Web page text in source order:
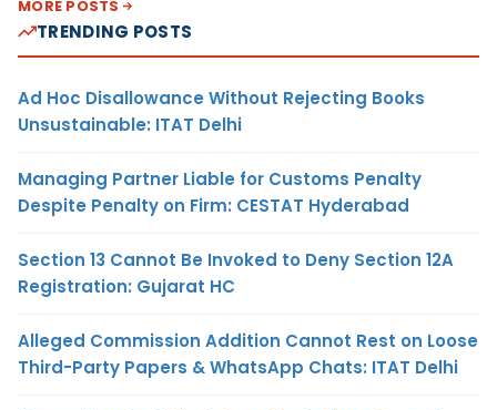
MORE POSTS
TRENDING POSTS
Ad Hoc Disallowance Without Rejecting Books
Unsustainable: ITAT Delhi
Managing Partner Liable for Customs Penalty
Despite Penalty on Firm: CESTAT Hyderabad
Section 13 Cannot Be Invoked to Deny Section 12A
Registration: Gujarat HC
Alleged Commission Addition Cannot Rest on Loose
Third-Party Papers & WhatsApp Chats: ITAT Delhi